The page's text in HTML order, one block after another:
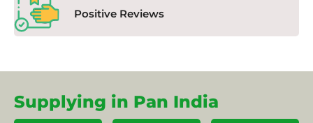
Positive Reviews
Supplying in Pan India